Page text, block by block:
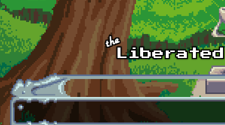
Skip to main content